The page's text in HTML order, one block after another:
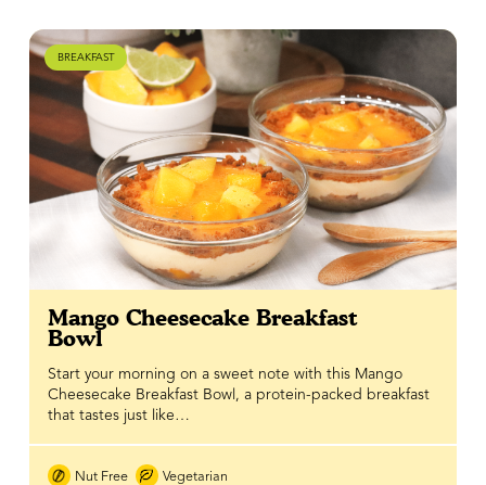
BREAKFAST
Mango Cheesecake Breakfast
Bowl
Start your morning on a sweet note with this Mango
Cheesecake Breakfast Bowl, a protein-packed breakfast
that tastes just like…
Nut Free Vegetarian